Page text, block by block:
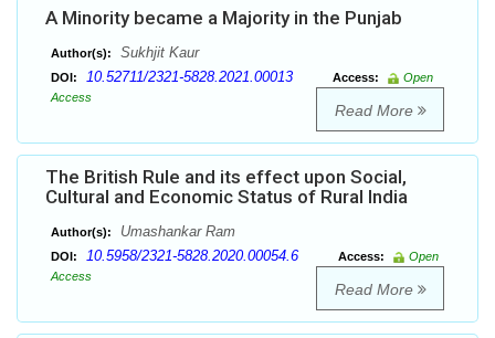
A Minority became a Majority in the Punjab
Author(s): Sukhjit Kaur
DOI: 10.52711/2321-5828.2021.00013 Access:
Open
Access
Read More
The British Rule and its effect upon Social,
Cultural and Economic Status of Rural India
Author(s): Umashankar Ram
DOI: 10.5958/2321-5828.2020.00054.6 Access:
Open
Access
Read More